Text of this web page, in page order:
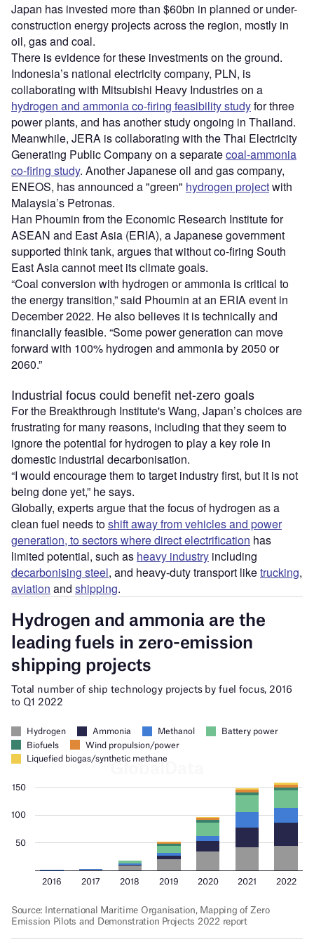
Japan has invested more than $60bn in planned or under-
construction energy projects across the region, mostly in
oil, gas and coal.
There is evidence for these investments on the ground.
Indonesia’s national electricity company, PLN, is
collaborating with Mitsubishi Heavy Industries on a
hydrogen and ammonia co-firing feasibility studyfor three
power plants, and has another study ongoing in Thailand.
Meanwhile, JERA is collaborating with the Thai Electricity
Generating Public Company on a separatecoal-ammonia
co-firing study. Another Japanese oil and gas company,
ENEOS, has announced a "green" hydrogen projectwith
Malaysia’s Petronas.
Han Phoumin from the Economic Research Institute for
ASEAN and East Asia (ERIA), a Japanese government
supported think tank, argues that without co-firing South
East Asia cannot meet its climate goals.
“Coal conversion with hydrogen or ammonia is critical to
the energy transition,” said Phoumin at an ERIA event in
December 2022. He also believes it is technically and
financially feasible. “Some power generation can move
forward with 100% hydrogen and ammonia by 2050 or
2060.”
Industrial focus could benefit net-zero goals
For the Breakthrough Institute's Wang, Japan’s choices are
frustrating for many reasons, including that they seem to
ignore the potential for hydrogen to play a key role in
domestic industrial decarbonisation.
“I would encourage them to target industry first, but it is not
being done yet,” he says.
Globally, experts argue that the focus of hydrogen as a
clean fuel needs toshift away from vehicles and power
generation, to sectors where direct electrification has
limited potential, such as heavy industry including
decarbonising steel, and heavy-duty transport liketrucking,
aviation and shipping.